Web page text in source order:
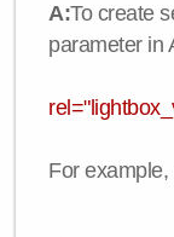
A:To create
parameter in
For